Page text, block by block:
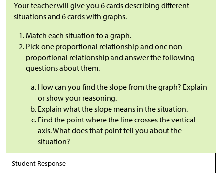
Your teacher will give you 6 cards describing different
situations and 6 cards with graphs.
Match each situation to a graph.
Pick one proportional relationship and one non-
proportional relationship and answer the following
questions about them.
How can you find the slope from the graph? Explain
or show your reasoning.
Explain what the slope means in the situation.
Find the point where the line crosses the vertical
axis. What does that point tell you about the
situation?
Student Response